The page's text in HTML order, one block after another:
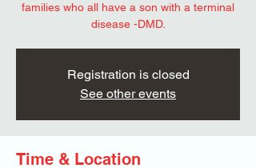
families who all have a son with a terminal
disease -DMD.
Registration is closed
See other events
Time & Location